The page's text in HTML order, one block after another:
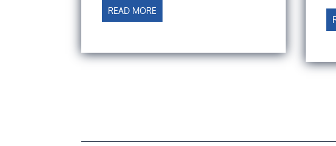
READ MORE